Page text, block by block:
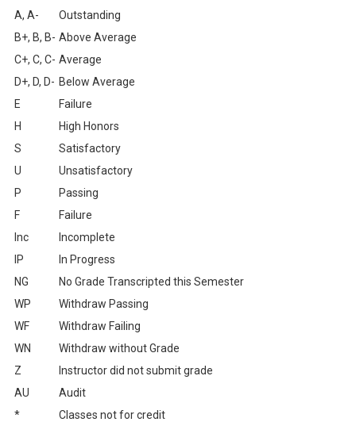
A, A-
Outstanding
B+, B, B- Above Average
C+, C, C- Average
D+, D, D- Below Average
E
Failure
H
High Honors
S
Satisfactory
U
Unsatisfactory
P
Passing
F
Failure
Inc
Incomplete
IP
In Progress
NG
No Grade Transcripted this Semester
WP
Withdraw Passing
WF
Withdraw Failing
WN
Withdraw without Grade
Z
Instructor did not submit grade
AU
Audit
*
Classes not for credit